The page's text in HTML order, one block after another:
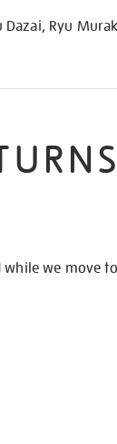
Ryu
we move